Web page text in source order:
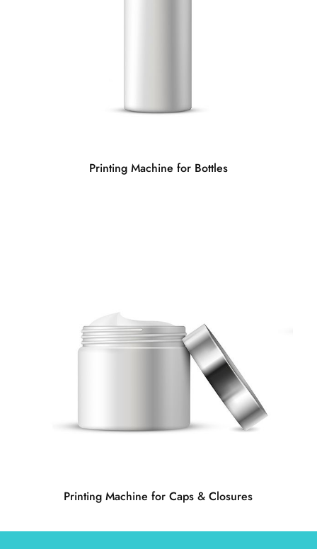
Printing Machine for Bottles
Printing Machine for Caps & Closures